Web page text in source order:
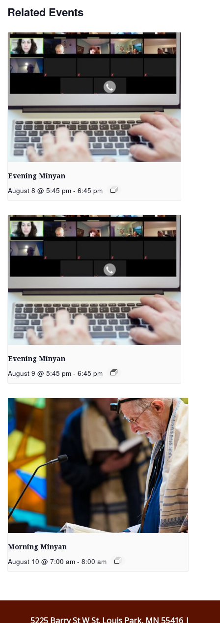
Related Events
Evening Minyan
August 8 @ 5:45 pm - 6:45 pm
Evening Minyan
August 9 @ 5:45 pm - 6:45 pm
Morning Minyan
August 10 @ 7:00 am - 8:00 am
5225 Barry St W St. Louis Park, MN 55416 |